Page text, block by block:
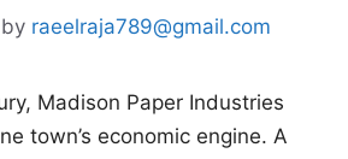
by raeelraja789@gmail.com
Madison Paper Industries
town’s economic engine. A